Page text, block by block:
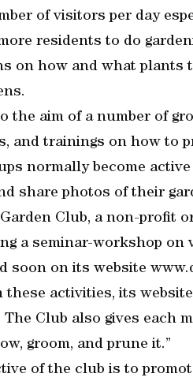
of visitors per day
residents to do
on how and what
the aim of a number of
and trainings on how to
normally become
share photos of their
Club, a non-profit
a seminar-workshop on
soon on its website
these activities, its
The Club also gives each
groom, and prune it.”
of the club is to